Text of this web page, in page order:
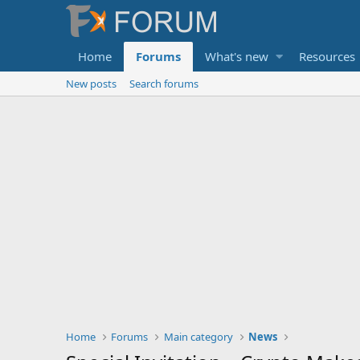
Home Forums What's new Resources
New posts Search forums
Home Forums Main category News